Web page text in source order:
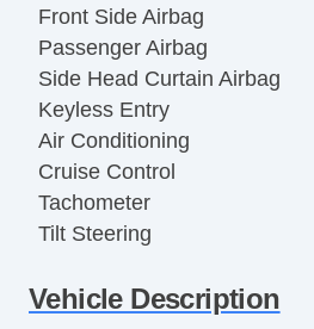
Front Side Airbag
Passenger Airbag
Side Head Curtain Airbag
Keyless Entry
Air Conditioning
Cruise Control
Tachometer
Tilt Steering
Tire Pressure Monitor
Vehicle Description